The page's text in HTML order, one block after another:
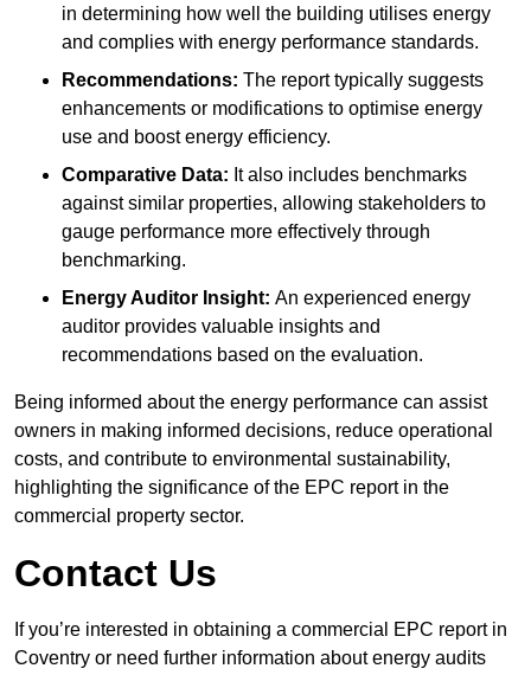
in determining how well the building utilises energy
and complies with energy performance standards.
Recommendations: The report typically suggests
enhancements or modifications to optimise energy
use and boost energy efficiency.
Comparative Data: It also includes benchmarks
against similar properties, allowing stakeholders to
gauge performance more effectively through
benchmarking.
Energy Auditor Insight: An experienced energy
auditor provides valuable insights and
recommendations based on the evaluation.
Being informed about the energy performance can assist
owners in making informed decisions, reduce operational
costs, and contribute to environmental sustainability,
highlighting the significance of the EPC report in the
commercial property sector.
Contact Us
If you’re interested in obtaining a commercial EPC report in
Coventry or need further information about energy audits